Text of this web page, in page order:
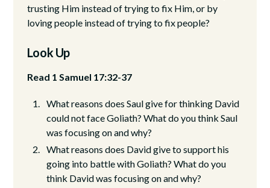
trusting Him instead of trying to fix Him, or by
loving people instead of trying to fix people?
Look Up
Read 1 Samuel 17:32-37
What reasons does Saul give for thinking David
could not face Goliath? What do you think Saul
was focusing on and why?
What reasons does David give to support his
going into battle with Goliath? What do you
think David was focusing on and why?